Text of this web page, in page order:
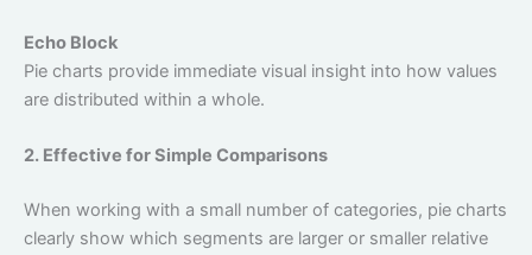
Echo Block
Pie charts provide immediate visual insight into how values
are distributed within a whole.
2. Effective for Simple Comparisons
When working with a small number of categories, pie charts
clearly show which segments are larger or smaller relative